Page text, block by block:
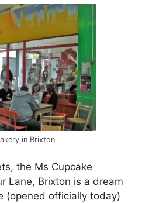
in Brixton
the Ms Cupcake
Lane, Brixton is a dream
(opened officially today)